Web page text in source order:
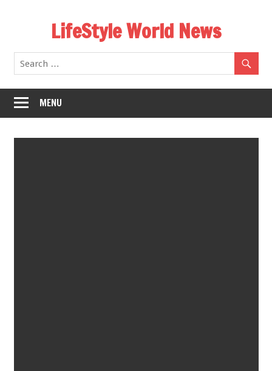
LifeStyle World News
MENU